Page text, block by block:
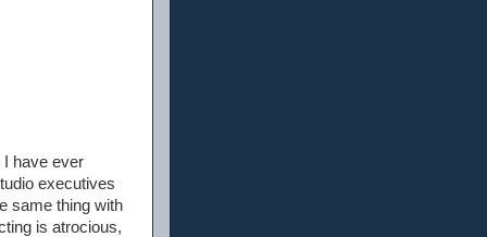
I have ever
executives
same thing with
is atrocious,